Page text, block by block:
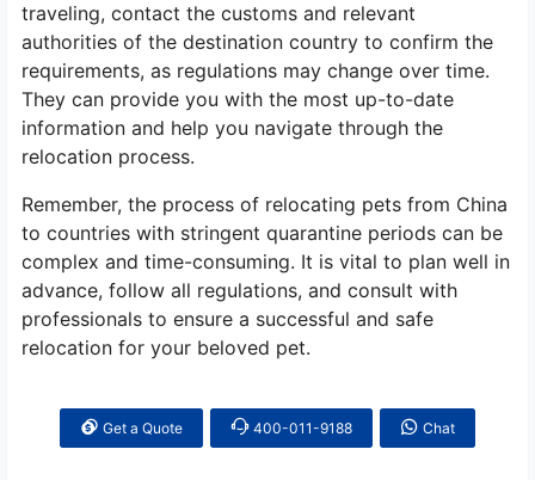
traveling, contact the customs and relevant
authorities of the destination country to confirm the
requirements, as regulations may change over time.
They can provide you with the most up-to-date
information and help you navigate through the
relocation process.
Remember, the process of relocating pets from China
to countries with stringent quarantine periods can be
complex and time-consuming. It is vital to plan well in
advance, follow all regulations, and consult with
professionals to ensure a successful and safe
relocation for your beloved pet.
Get a Quote 400-011-9188 Chat